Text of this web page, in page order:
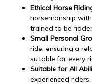
Ethical Horse
horsemanship
trained to be
Small Personal
ride, ensuring a
suitable for every
Suitable for All
experienced